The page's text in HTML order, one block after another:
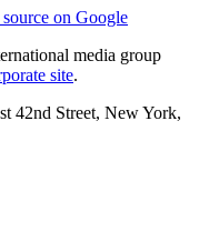
on Google
media group
site.
42nd Street, New York,